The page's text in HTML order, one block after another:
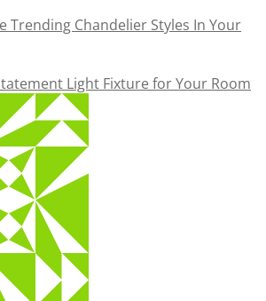
Trending Chandelier Styles In Your
Light Fixture for Your Room